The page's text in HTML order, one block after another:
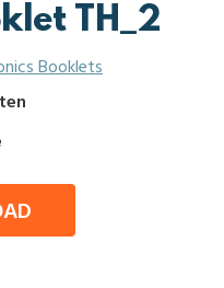
TH_2
Booklets